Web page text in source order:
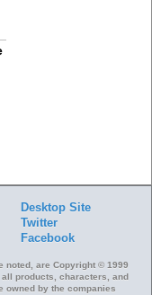
Desktop Site
Twitter
Facebook
noted, are Copyright © 1999
products, characters, and
owned by the companies